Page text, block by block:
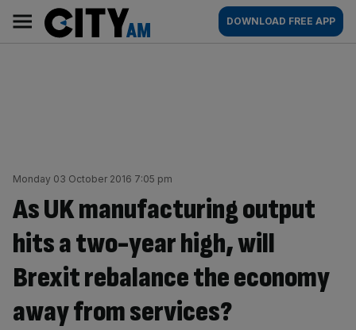
content
AM
Main
navigation
DOWNLOAD FREE APP
Monday 03 October 2016 7:05 pm
As UK manufacturing output
hits a two-year high, will
Brexit rebalance the economy
away from services?